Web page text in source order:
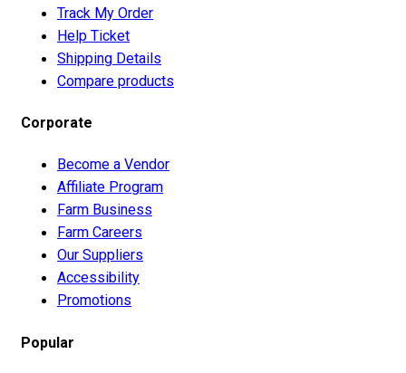
Track My Order
Help Ticket
Shipping Details
Compare products
Corporate
Become a Vendor
Affiliate Program
Farm Business
Farm Careers
Our Suppliers
Accessibility
Promotions
Popular